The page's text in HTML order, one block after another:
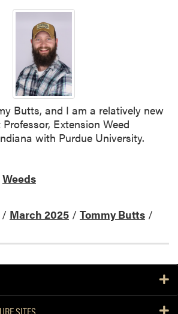
Butts, and I am a relatively new
Extension Weed
with Purdue University.
Weeds
/ March 2025 / Tommy Butts /